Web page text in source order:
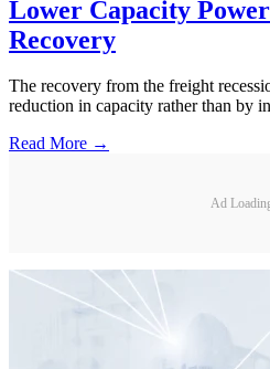
Lower Capacity
Recovery
The recovery from the freight
reduction in capacity rather than by
Read More →
Ad